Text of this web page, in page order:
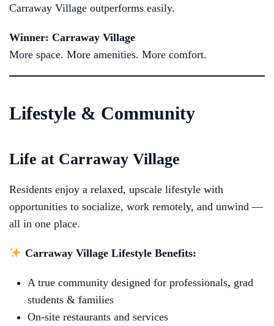
Carraway Village outperforms easily.
Winner: Carraway Village
More space. More amenities. More comfort.
Lifestyle & Community
Life at Carraway Village
Residents enjoy a relaxed, upscale lifestyle with
opportunities to socialize, work remotely, and unwind —
all in one place.
Carraway Village Lifestyle Benefits:
A true community designed for professionals, grad
students & families
On-site restaurants and services